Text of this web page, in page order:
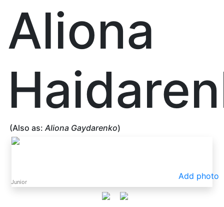
Aliona
(Also as:Aliona Gaydarenko)
Add photo
Junior